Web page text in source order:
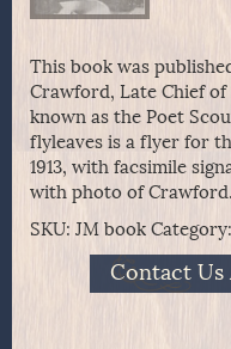
This book was
Crawford, Late Chief
known as the Poet
flyleaves is a flyer for
1913, with facsimile
with photo of Crawford.
SKU: JM book Category:
Contact